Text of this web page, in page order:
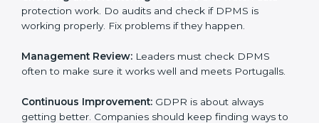
The main requirements are:
Data Protection Policy: The company must have a
simple written policy that shows it cares about data
Assessment:Find all personal data handled, rules to